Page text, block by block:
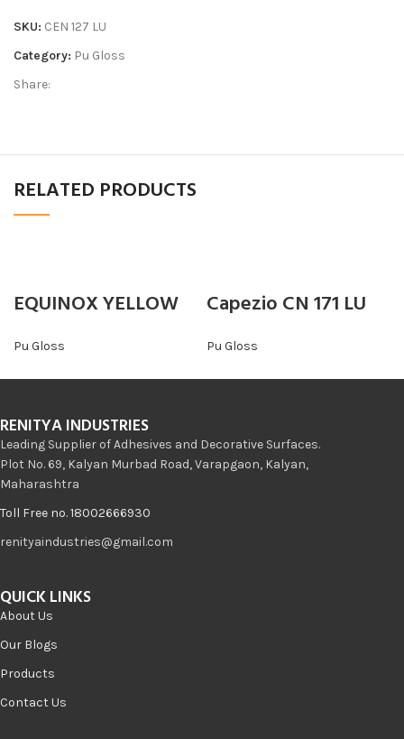
SKU: CEN 127 LU
Category: Pu Gloss
Share:
RELATED PRODUCTS
EQUINOX YELLOW
Pu Gloss
Capezio CN 171 LU
Pu Gloss
RENITYA INDUSTRIES
Leading Supplier of Adhesives and Decorative Surfaces.
Plot No. 69, Kalyan Murbad Road, Varapgaon, Kalyan,
Maharashtra
Toll Free no. 18002666930
renityaindustries@gmail.com
QUICK LINKS
About Us
Our Blogs
Products
Contact Us